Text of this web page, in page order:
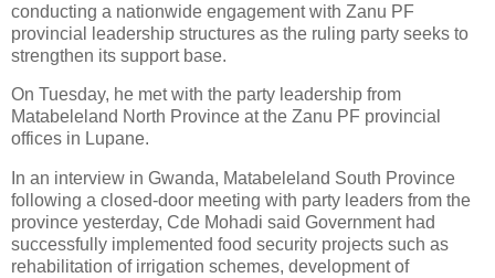
conducting a nationwide engagement with Zanu PF
provincial leadership structures as the ruling party seeks to
strengthen its support base.
On Tuesday, he met with the party leadership from
Matabeleland North Province at the Zanu PF provincial
offices in Lupane.
In an interview in Gwanda, Matabeleland South Province
following a closed-door meeting with party leaders from the
province yesterday, Cde Mohadi said Government had
successfully implemented food security projects such as
rehabilitation of irrigation schemes, development of